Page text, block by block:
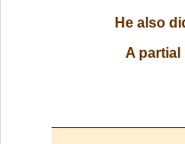
He also
A partial